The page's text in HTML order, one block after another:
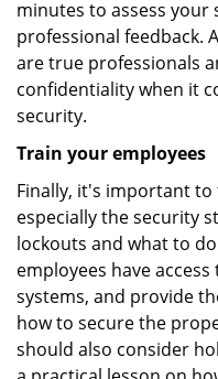
minutes to assess your
professional feedback.
are true professionals
confidentiality when it
security.
Train your employees
Finally, it's important
especially the security
lockouts and what to
employees have
systems, and provide
how to secure the
should also consider